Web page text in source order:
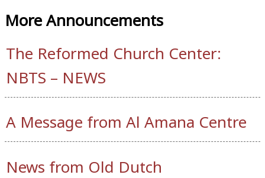
More Announcements
The Reformed Church Center:
NBTS – NEWS
A Message from Al Amana Centre
News from Old Dutch